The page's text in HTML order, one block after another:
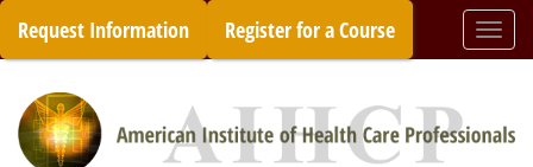
Skip
content
Request Information Register for a Course